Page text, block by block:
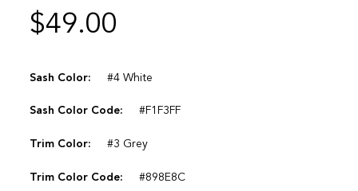
$49.00
Sash Color: #4 White
Sash Color Code: #F1F3FF
Trim Color: #3 Grey
Trim Color Code: #898E8C